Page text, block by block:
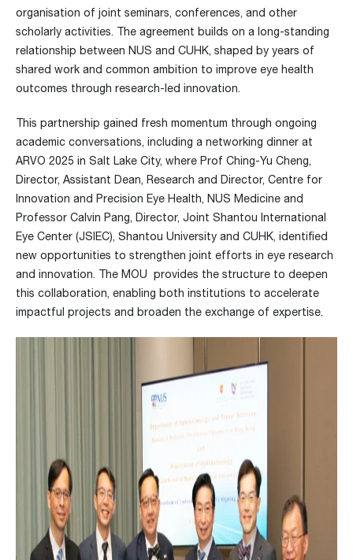
organisation of joint seminars, conferences, and other
scholarly activities. The agreement builds on a long-standing
relationship between NUS and CUHK, shaped by years of
shared work and common ambition to improve eye health
outcomes through research-led innovation.
This partnership gained fresh momentum through ongoing
academic conversations, including a networking dinner at
ARVO 2025 in Salt Lake City, where Prof Ching-Yu Cheng,
Director, Assistant Dean, Research and Director, Centre for
Innovation and Precision Eye Health, NUS Medicine and
Professor Calvin Pang, Director, Joint Shantou International
Eye Center (JSIEC), Shantou University and CUHK, identified
new opportunities to strengthen joint efforts in eye research
and innovation. The MOU provides the structure to deepen
this collaboration, enabling both institutions to accelerate
impactful projects and broaden the exchange of expertise.